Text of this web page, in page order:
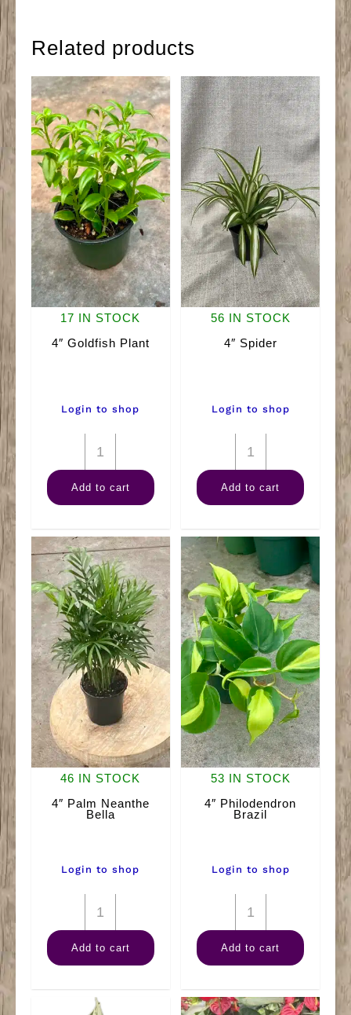
Related products
17 IN STOCK
4″ Goldfish Plant
Login to shop
4"
Goldfish
Plant
Add to cart
56 IN STOCK
4″ Spider
Login to shop
4"
Spider
quantity
Add to cart
46 IN STOCK
4″ Palm Neanthe
Bella
Login to shop
4"
Palm
Neanthe
quantity
Add to cart
53 IN STOCK
4″ Philodendron
Brazil
Login to shop
4"
Philodendron
Brazil
Add to cart